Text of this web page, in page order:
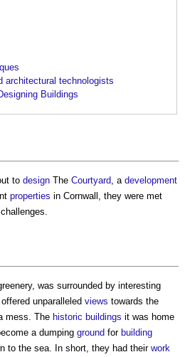
architectural technologists
Buildings
to design The Courtyard , a development
properties in Cornwall, they were met
was surrounded by interesting
unparalleled views towards the
mess. The historic buildings it was home
a dumping ground for building
to the sea. In short, they had their work